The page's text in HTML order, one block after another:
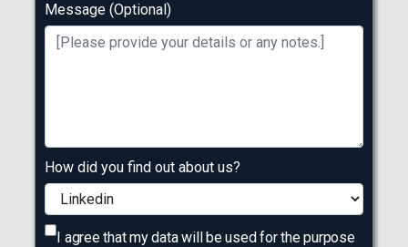
Message (Optional)
How did you find out about us?
I agree that my data will be used for the purpose